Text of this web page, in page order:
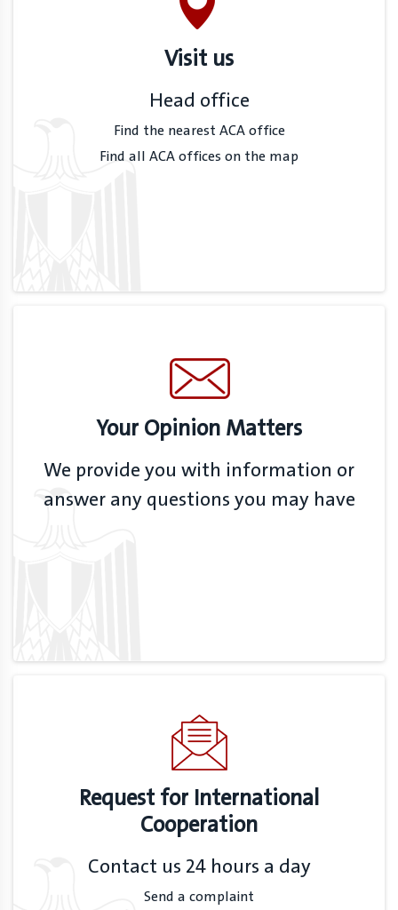
Visit us
Head office
Find the nearest ACA office
Find all ACA offices on the map
Your Opinion Matters
We provide you with information or
answer any questions you may have
Request for International
Cooperation
Contact us 24 hours a day
Send a complaint